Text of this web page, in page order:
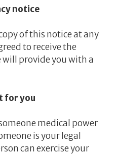
notice
of this notice at any
to receive the
will provide you with a
for you
medical power
is your legal
can exercise your